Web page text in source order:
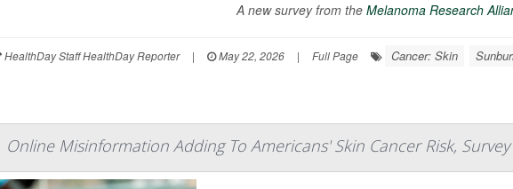
A new survey from the Melanoma Research
HealthDay Staff HealthDay Reporter | May 22, 2026 | Full Page Cancer: Skin
Online Misinformation Adding To Americans' Skin Cancer Risk, Survey